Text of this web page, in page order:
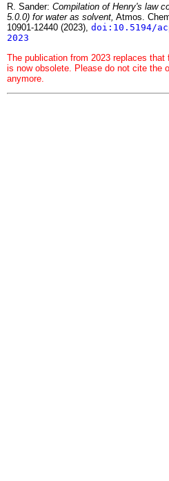
R. Sander: Compilation of Henry's law
5.0.0) for water as solvent, Atmos.
10901-12440 (2023), doi:10.5194/
2023
The publication from 2023 replaces that
is now obsolete. Please do not cite the
anymore.